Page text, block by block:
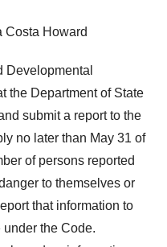
Costa Howard
Developmental
the Department of State
submit a report to the
no later than May 31 of
of persons reported
to themselves or
that information to
the Code.